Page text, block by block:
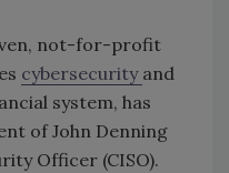
not-for-profit
cybersecurity and
system, has
of John Denning
Officer (CISO).